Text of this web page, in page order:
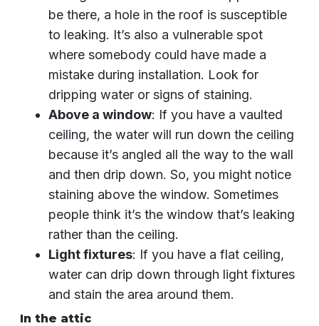
be there, a hole in the roof is susceptible
to leaking. It’s also a vulnerable spot
where somebody could have made a
mistake during installation. Look for
dripping water or signs of staining.
Above a window: If you have a vaulted
ceiling, the water will run down the ceiling
because it’s angled all the way to the wall
and then drip down. So, you might notice
staining above the window. Sometimes
people think it’s the window that’s leaking
rather than the ceiling.
Light fixtures: If you have a flat ceiling,
water can drip down through light fixtures
and stain the area around them.
In the attic